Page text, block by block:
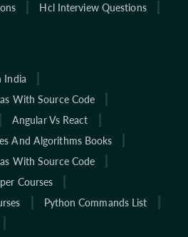
Hcl Interview Questions
India
With Source Code
Angular Vs React
And Algorithms Books
With Source Code
Courses
Python Commands List